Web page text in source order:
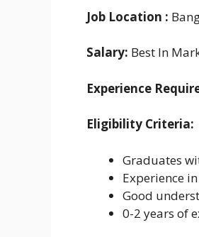
Job Location :
Salary: Best In
Experience
Eligibility Criteria:
Graduates
Experience
Good
0-2 years of